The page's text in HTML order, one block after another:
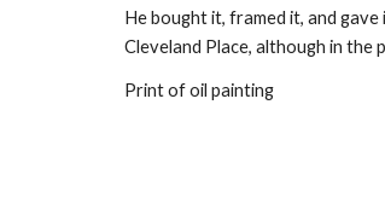
He bought it, framed it, and
Cleveland Place, although in the
Print of oil painting